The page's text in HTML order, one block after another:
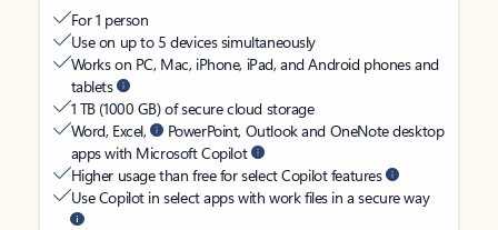
For 1 person
Use on up to 5 devices simultaneously
Works on PC, Mac, iPhone, iPad, and Android phones and
tablets
1 TB (1000 GB) of secure cloud storage
Word, Excel,
PowerPoint, Outlook and OneNote desktop
apps with Microsoft Copilot
Higher usage than free for select Copilot features
Use Copilot in select apps with work files in a secure way